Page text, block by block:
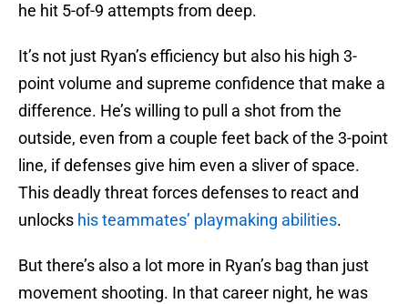
he hit 5-of-9 attempts from deep.
It’s not just Ryan’s efficiency but also his high 3-
point volume and supreme confidence that make a
difference. He’s willing to pull a shot from the
outside, even from a couple feet back of the 3-point
line, if defenses give him even a sliver of space.
This deadly threat forces defenses to react and
unlocks his teammates’ playmaking abilities.
But there’s also a lot more in Ryan’s bag than just
movement shooting. In that career night, he was